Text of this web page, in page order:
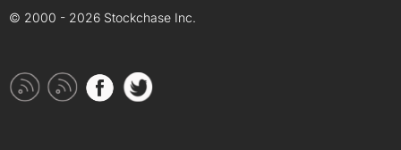
© 2000 - 2026 Stockchase Inc.